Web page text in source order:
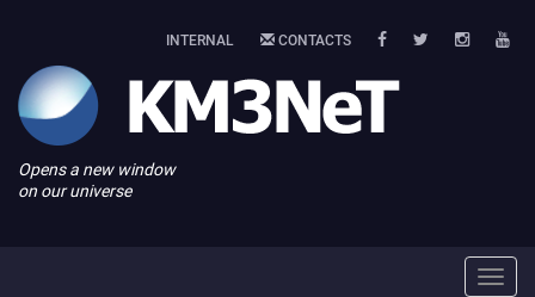
INTERNAL CONTACTS
Opens a new window
on our universe